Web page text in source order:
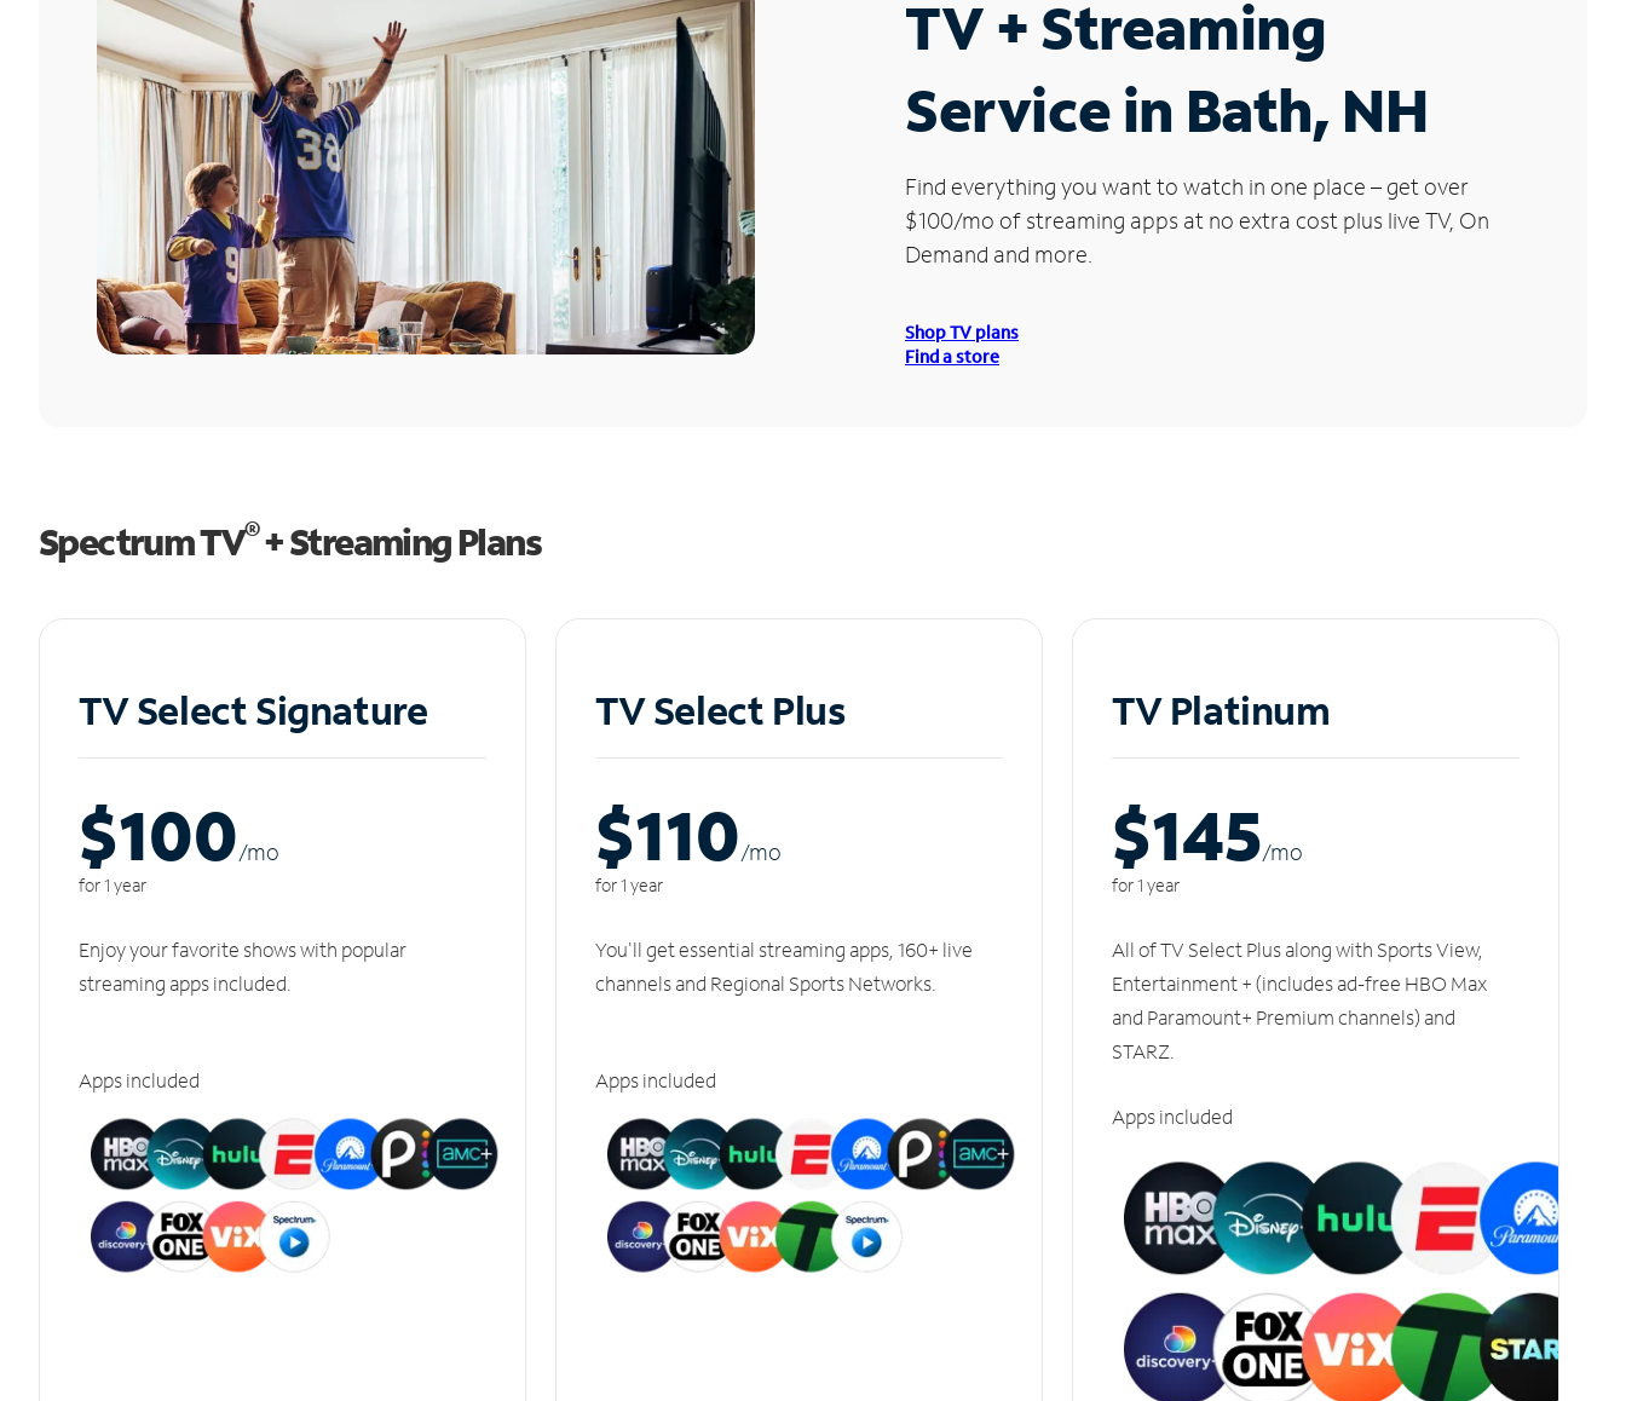
TV + Streaming
Service in Bath, NH
Find everything you want to watch in one place – get over
$100/mo of streaming apps at no extra cost plus live TV, On
Demand and more.
Shop TV plans
Find a store
Spectrum TV®+ Streaming Plans
TV Select Signature
$100/mo
for 1 year
Enjoy your favorite shows with popular
streaming apps included.
Apps included
TV Select Plus
$110/mo
for 1 year
You'll get essential streaming apps, 160+ live
channels and Regional Sports Networks.
Apps included
TV Platinum
$145/mo
for 1 year
All of TV Select Plus along with Sports View,
Entertainment + (includes ad-free HBO Max
and Paramount+ Premium channels) and
STARZ.
Apps included